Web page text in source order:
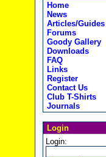
Home
News
Articles/Guides
Forums
Goody Gallery
Downloads
FAQ
Links
Register
Contact Us
Club T-Shirts
Journals
Login
Login: